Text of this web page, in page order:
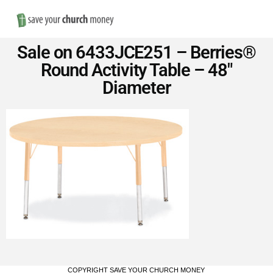
Save
Money
Church
Furniture
Sale on 6433JCE251 – Berries®
Round Activity Table – 48″
Diameter
COPYRIGHT SAVE YOUR CHURCH MONEY